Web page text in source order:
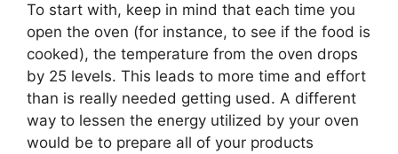
To start with, keep in mind that each time you
open the oven (for instance, to see if the food is
cooked), the temperature from the oven drops
by 25 levels. This leads to more time and effort
than is really needed getting used. A different
way to lessen the energy utilized by your oven
would be to prepare all of your products